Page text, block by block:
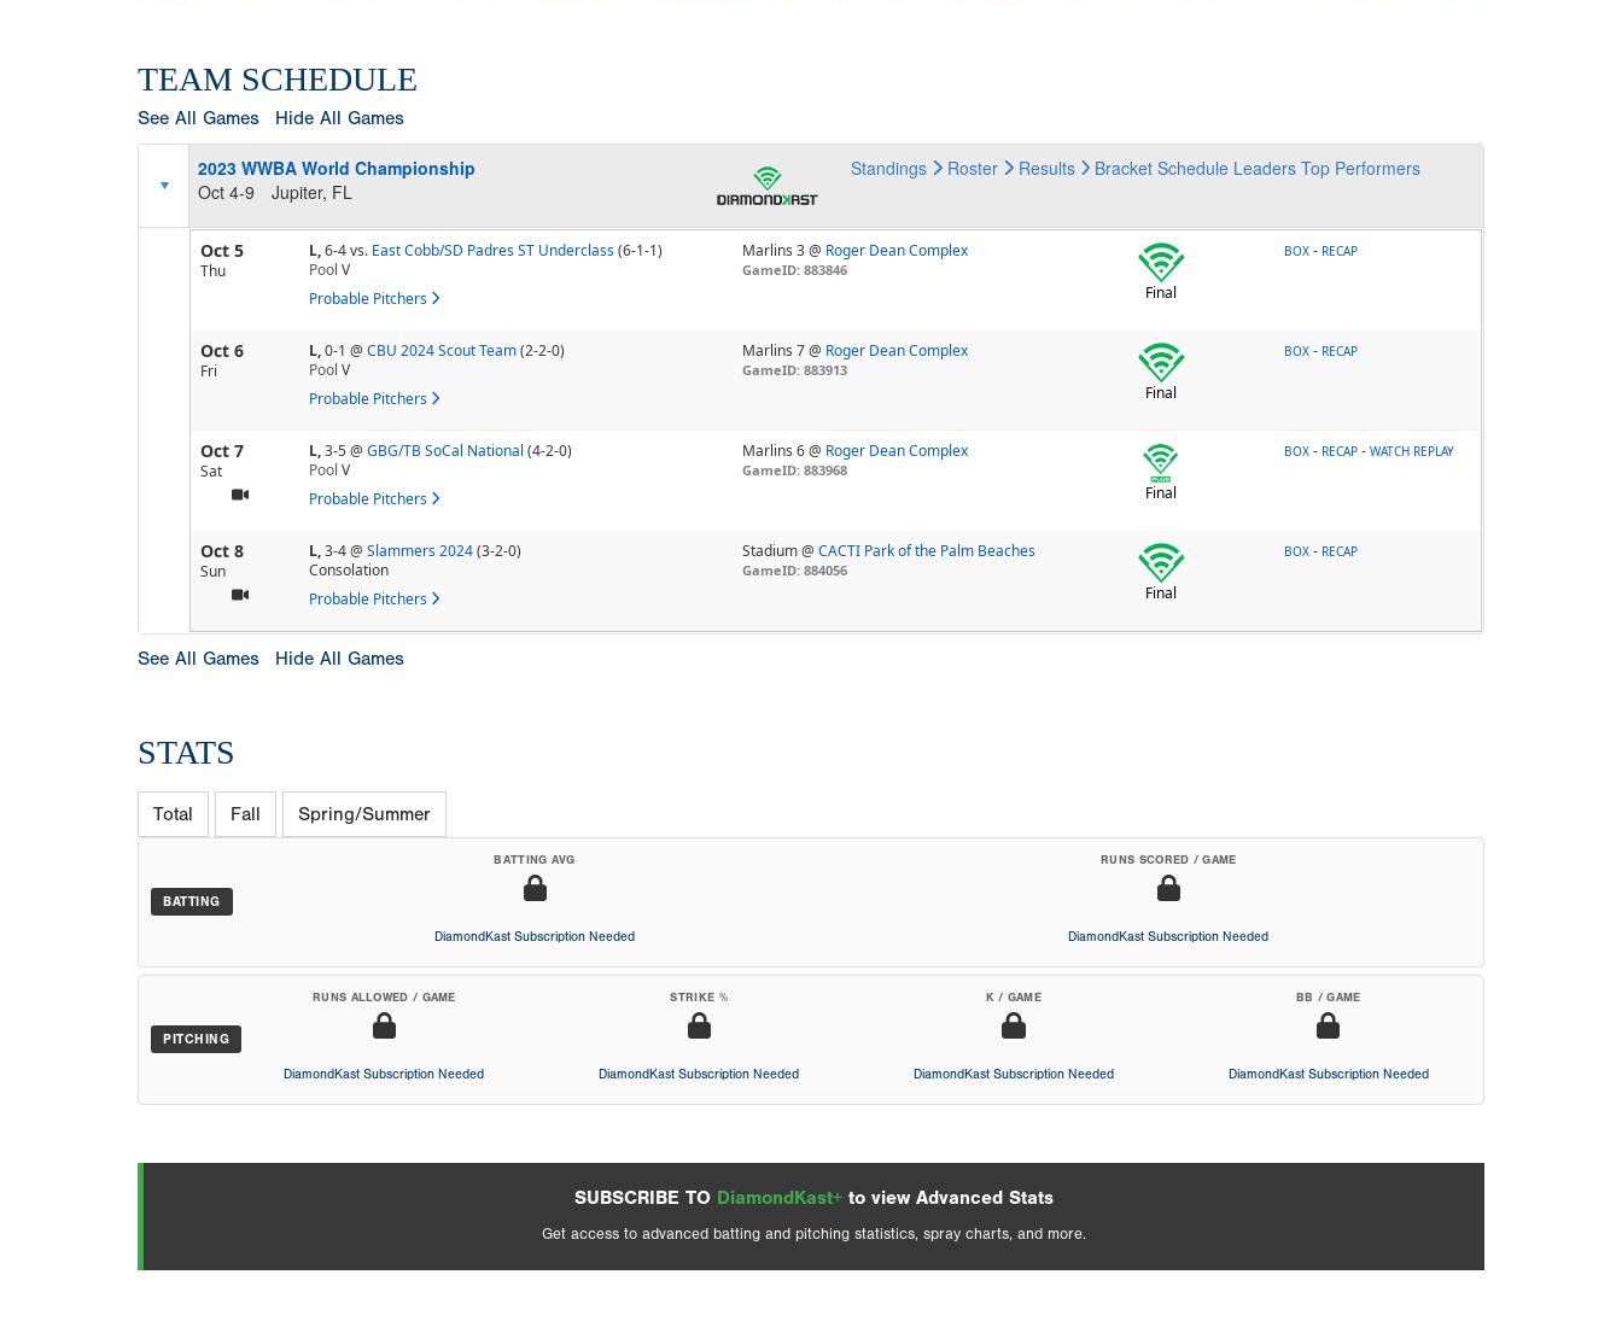
TEAM SCHEDULE
See All Games Hide All Games
2023 WWBA World Championship
Oct 4-9
Jupiter, FL
Standings Roster Results Bracket Schedule Leaders Top Performers
Oct 5
Thu
L,6-4vs. East Cobb/SD Padres ST Underclass(6-1-1)
Pool V
Probable Pitchers
Marlins 3 @ Roger Dean Complex
GameID: 883846
Final
BOX - RECAP
Oct 6
Fri
L,0-1 @ CBU 2024 Scout Team(2-2-0)
Pool V
Probable Pitchers
Marlins 7 @ Roger Dean Complex
GameID: 883913
Final
BOX - RECAP
Oct 7
Sat
L,3-5@ GBG/TB SoCal National (4-2-0)
Pool V
Probable Pitchers
Marlins 6 @ Roger Dean Complex
GameID: 883968
Final
BOX - RECAP -WATCH REPLAY
Oct 8
Sun
L,3-4@ Slammers 2024(3-2-0)
Consolation
Probable Pitchers
Stadium @CACTI Park of the Palm Beaches
GameID: 884056
Final
BOX - RECAP
See All Games Hide All Games
STATS
Total Fall Spring/Summer
BATTING
BATTING AVG
DiamondKast Subscription Needed
RUNS SCORED / GAME
DiamondKast Subscription Needed
PITCHING
RUNS ALLOWED / GAME
DiamondKast Subscription Needed
STRIKE %
DiamondKast Subscription Needed
K / GAME
DiamondKast Subscription Needed
BB / GAME
DiamondKast Subscription Needed
SUBSCRIBE TO DiamondKast+ to view Advanced Stats
Get access to advanced batting and pitching statistics, spray charts, and more.